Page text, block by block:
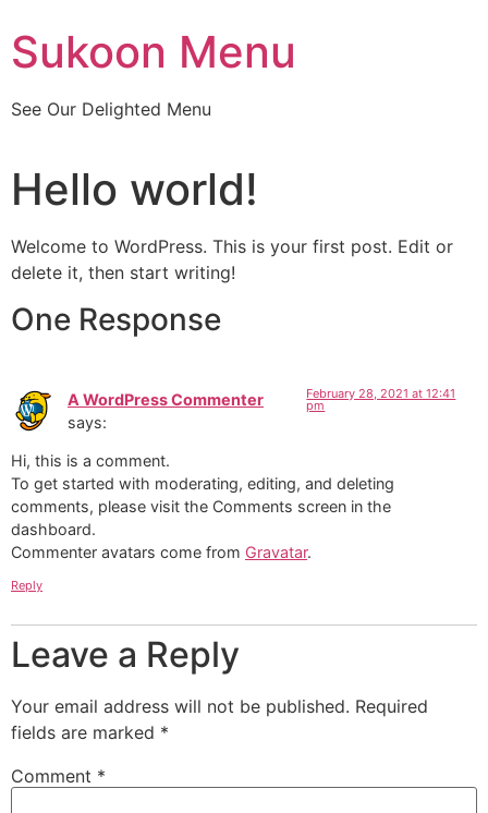
to
content
Sukoon Menu
See Our Delighted Menu
Hello world!
Welcome to WordPress. This is your first post. Edit or
delete it, then start writing!
One Response
A WordPress Commenter
says:
February 28, 2021 at 12:41
pm
Hi, this is a comment.
To get started with moderating, editing, and deleting
comments, please visit the Comments screen in the
dashboard.
Commenter avatars come from Gravatar.
Reply
Leave a Reply
Your email address will not be published. Required
fields are marked *
Comment *